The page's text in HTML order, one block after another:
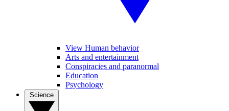
View Human behavior
Arts and entertainment
Conspiracies and paranormal
Education
Psychology